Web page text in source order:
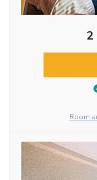
2
Room